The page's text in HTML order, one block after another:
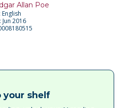
Allan Poe
English
Jun 2016
your shelf